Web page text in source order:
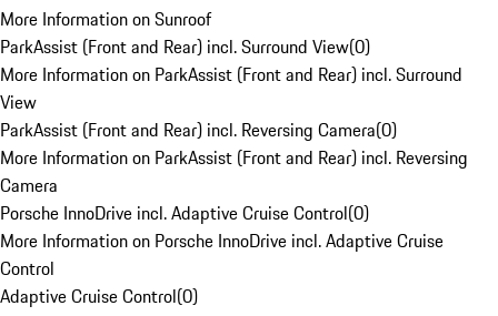
More Information on Sunroof
ParkAssist (Front and Rear) incl. Surround View(0)
More Information on ParkAssist (Front and Rear) incl. Surround
View
ParkAssist (Front and Rear) incl. Reversing Camera(0)
More Information on ParkAssist (Front and Rear) incl. Reversing
Camera
Porsche InnoDrive incl. Adaptive Cruise Control(0)
More Information on Porsche InnoDrive incl. Adaptive Cruise
Control
Adaptive Cruise Control(0)